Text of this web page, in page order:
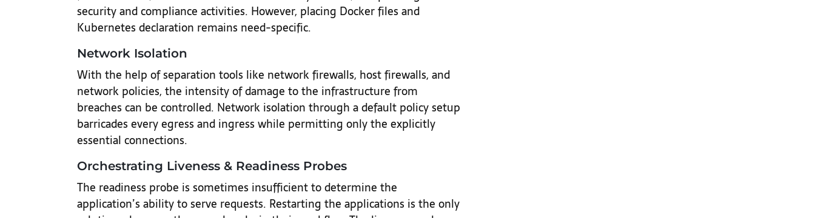
security and compliance activities. However, placing Docker files and
Kubernetes declaration remains need-specific.
Network Isolation
With the help of separation tools like network firewalls, host firewalls, and
network policies, the intensity of damage to the infrastructure from
breaches can be controlled. Network isolation through a default policy setup
barricades every egress and ingress while permitting only the explicitly
essential connections.
Orchestrating Liveness & Readiness Probes
The readiness probe is sometimes insufficient to determine the
application’s ability to serve requests. Restarting the applications is the only